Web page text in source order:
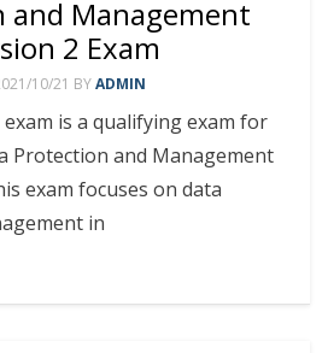
and Management
2 Exam
10/21 BYADMIN
is a qualifying exam for
Protection and Management
exam focuses on data
in